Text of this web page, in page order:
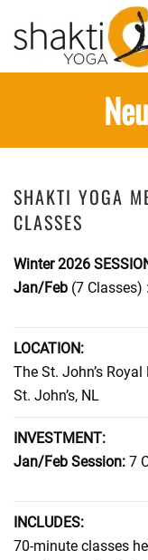
Skip to main
SHAKTI YOGA
CLASSES
Winter 2026
Jan/Feb (7 Classes)
LOCATION:
The St. John’s
St. John’s, NL
INVESTMENT:
Jan/Feb Session: 7
INCLUDES:
70-minute classes